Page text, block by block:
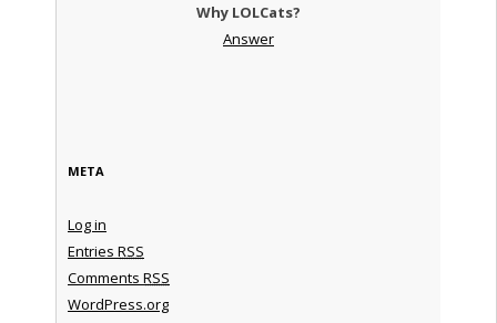
Why LOLCats?
Answer
META
Log in
Entries RSS
Comments RSS
WordPress.org